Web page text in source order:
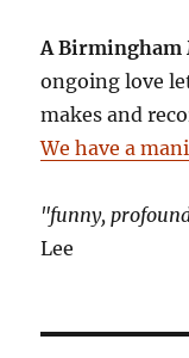
A Birmingham
ongoing love
makes and
We have a
"funny,
Lee